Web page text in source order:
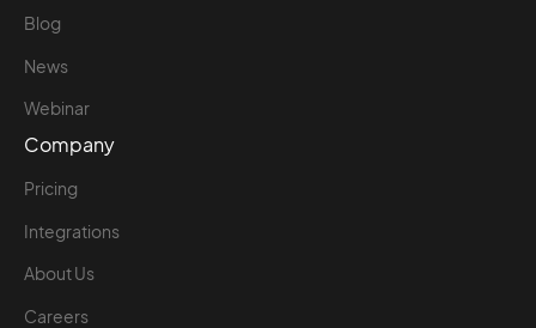
Blog
News
Webinar
Company
Pricing
Integrations
About Us
Careers